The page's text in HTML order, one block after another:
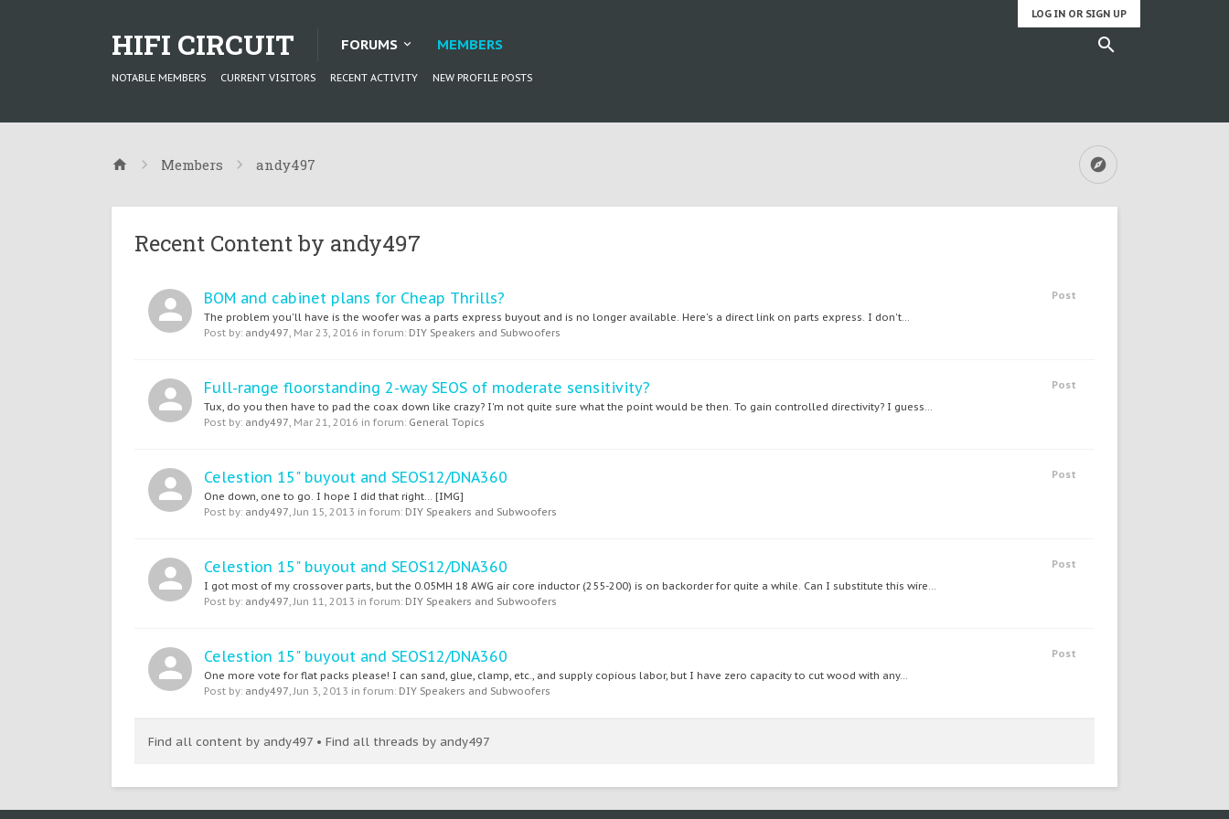
LOG IN OR SIGN UP
HIFI CIRCUIT FORUMS MEMBERS
NOTABLE MEMBERS CURRENT VISITORS RECENT ACTIVITY NEW PROFILE POSTS
Members andy497
Recent Content by andy497
Post
BOM and cabinet plans for Cheap Thrills?
The problem you'll have is the woofer was a parts express buyout and is no longer available. Here's a direct link on parts express. I don't...
Post by: andy497, Mar 23, 2016 in forum: DIY Speakers and Subwoofers
Post
Full-range floorstanding 2-way SEOS of moderate sensitivity?
Tux, do you then have to pad the coax down like crazy? I'm not quite sure what the point would be then. To gain controlled directivity? I guess...
Post by: andy497, Mar 21, 2016 in forum: General Topics
Post
Celestion 15" buyout and SEOS12/DNA360
One down, one to go. I hope I did that right... [IMG]
Post by: andy497,Jun 15, 2013 in forum: DIY Speakers and Subwoofers
Post
Celestion 15" buyout and SEOS12/DNA360
I got most of my crossover parts, but the 0.05MH 18 AWG air core inductor (255-200) is on backorder for quite a while. Can I substitute this wire...
Post by: andy497,Jun 11, 2013 in forum: DIY Speakers and Subwoofers
Post
Celestion 15" buyout and SEOS12/DNA360
One more vote for flat packs please! I can sand, glue, clamp, etc., and supply copious labor, but I have zero capacity to cut wood with any...
Post by: andy497,Jun 3, 2013 in forum: DIY Speakers and Subwoofers
Find all content by andy497 Find all threads by andy497